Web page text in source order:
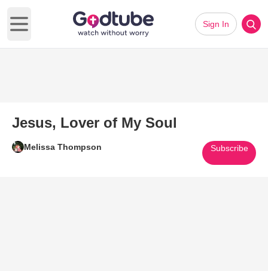
Open main menu
Sign In
Jesus, Lover of My Soul
Melissa Thompson Subscribe